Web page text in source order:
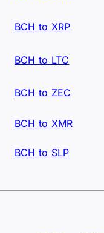
BCH to XRP
BCH to LTC
BCH to ZEC
BCH to XMR
BCH to SLP